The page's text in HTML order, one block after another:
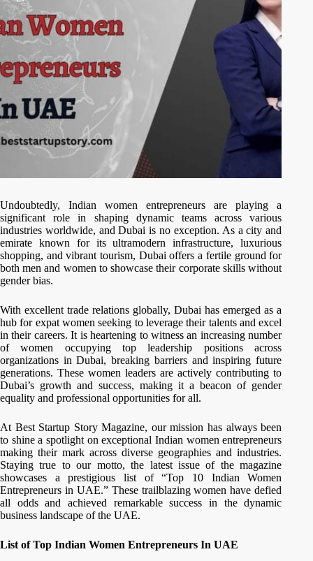
Undoubtedly, Indian women entrepreneurs are playing a
significant role in shaping dynamic teams across various
industries worldwide, and Dubai is no exception. As a city and
emirate known for its ultramodern infrastructure, luxurious
shopping, and vibrant tourism, Dubai offers a fertile ground for
both men and women to showcase their corporate skills without
gender bias.
With excellent trade relations globally, Dubai has emerged as a
hub for expat women seeking to leverage their talents and excel
in their careers. It is heartening to witness an increasing number
of women occupying top leadership positions across
organizations in Dubai, breaking barriers and inspiring future
generations. These women leaders are actively contributing to
Dubai’s growth and success, making it a beacon of gender
equality and professional opportunities for all.
At Best Startup Story Magazine, our mission has always been
to shine a spotlight on exceptional Indian women entrepreneurs
making their mark across diverse geographies and industries.
Staying true to our motto, the latest issue of the magazine
showcases a prestigious list of “Top 10 Indian Women
Entrepreneurs in UAE.” These trailblazing women have defied
all odds and achieved remarkable success in the dynamic
business landscape of the UAE.
List of Top Indian Women Entrepreneurs In UAE